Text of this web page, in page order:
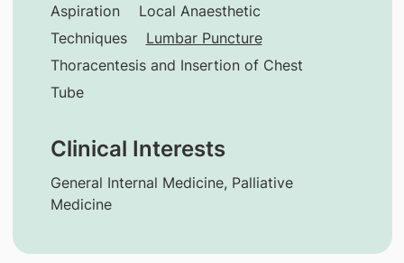
Aspiration
Local Anaesthetic
Techniques
Lumbar Puncture
Thoracentesis and Insertion of Chest
Tube
Clinical Interests
General Internal Medicine, Palliative
Medicine